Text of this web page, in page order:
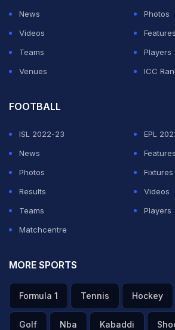
News
Photos
Videos
Features
Teams
Players
Venues
ICC
FOOTBALL
ISL 2022-23
EPL
News
Features
Photos
Fixtures
Results
Videos
Teams
Players
Matchcentre
MORE SPORTS
Formula 1 Tennis Hockey
Golf Nba Kabaddi